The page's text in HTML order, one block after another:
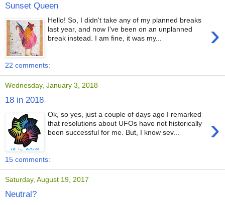
Sunset Queen
›
Hello! So, I didn't take any of my planned breaks
last year, and now I've been on an unplanned
break instead. I am fine, it was my...
22 comments:
Wednesday, January 3, 2018
18 in 2018
›
Ok, so yes, just a couple of days ago I remarked
that resolutions about UFOs have not historically
been successful for me. But, I know sev...
15 comments:
Saturday, August 19, 2017
Neutral?